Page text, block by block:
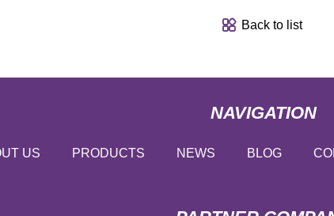
Back to list
NAVIGATION
US PRODUCTS NEWS BLOG